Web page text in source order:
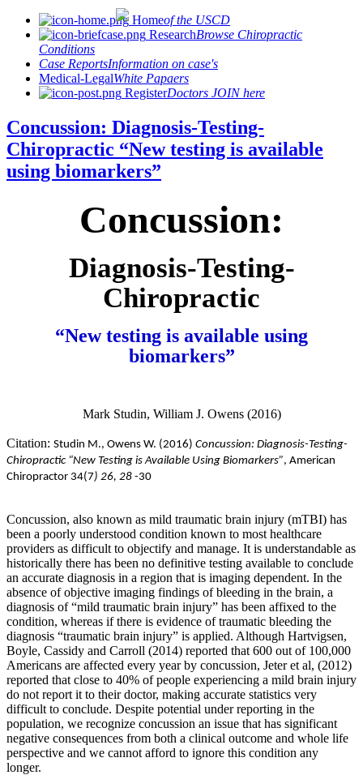
Homeof the USCD
ResearchBrowse Chiropractic
Conditions
Case ReportsInformation on case's
Medical-LegalWhite Papaers
RegisterDoctors JOIN here
Concussion: Diagnosis-Testing-
Chiropractic “New testing is available
using biomarkers”
Concussion:
Diagnosis-Testing-
Chiropractic
“New testing is available using
biomarkers”
Mark Studin, William J. Owens (2016)
Citation: Studin M., Owens W. (2016) Concussion: Diagnosis-Testing-
Chiropractic “New Testing is Available Using Biomarkers”, American
Chiropractor 34(7) 26, 28 -30
Concussion, also known as mild traumatic brain injury (mTBI) has
been a poorly understood condition known to most healthcare
providers as difficult to objectify and manage. It is understandable as
historically there has been no definitive testing available to conclude
an accurate diagnosis in a region that is imaging dependent. In the
absence of objective imaging findings of bleeding in the brain, a
diagnosis of “mild traumatic brain injury” has been affixed to the
condition, whereas if there is evidence of traumatic bleeding the
diagnosis “traumatic brain injury” is applied. Although Hartvigsen,
Boyle, Cassidy and Carroll (2014) reported that 600 out of 100,000
Americans are affected every year by concussion, Jeter et al, (2012)
reported that close to 40% of people experiencing a mild brain injury
do not report it to their doctor, making accurate statistics very
difficult to conclude. Despite potential under reporting in the
population, we recognize concussion an issue that has significant
negative consequences from both a clinical outcome and whole life
perspective and we cannot afford to ignore this condition any
longer.